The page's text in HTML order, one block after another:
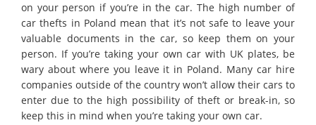
on your person if you’re in the car. The high number of
car thefts in Poland mean that it’s not safe to leave your
valuable documents in the car, so keep them on your
person. If you’re taking your own car with UK plates, be
wary about where you leave it in Poland. Many car hire
companies outside of the country won’t allow their cars to
enter due to the high possibility of theft or break-in, so
keep this in mind when you’re taking your own car.